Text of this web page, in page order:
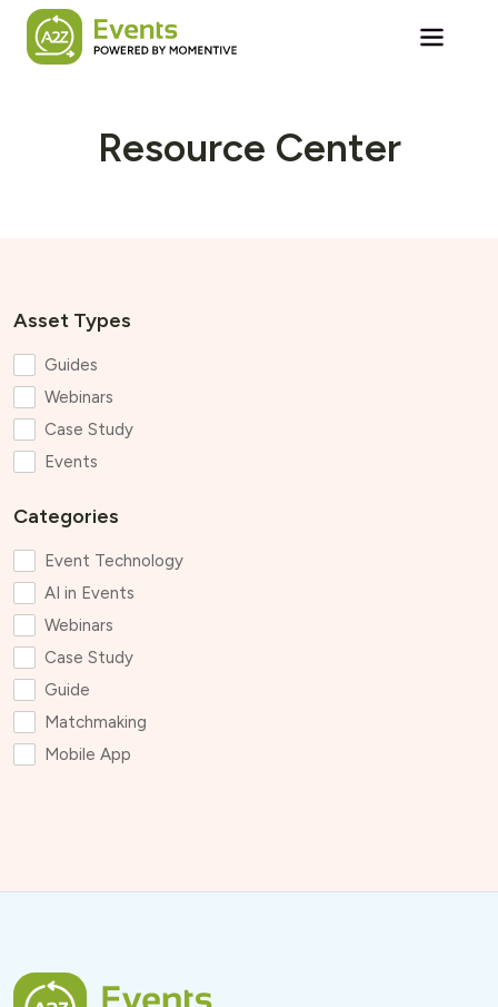
Skip to main content
Resource Center
Asset Types
Guides
Webinars
Case Study
Events
Categories
Event Technology
AI in Events
Webinars
Case Study
Guide
Matchmaking
Mobile App